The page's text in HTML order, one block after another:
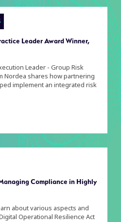
Leader Award Winner,
Leader - Group Risk
Nordea shares how partnering
implement an integrated risk
Compliance in Highly
about various aspects and
Operational Resilience Act